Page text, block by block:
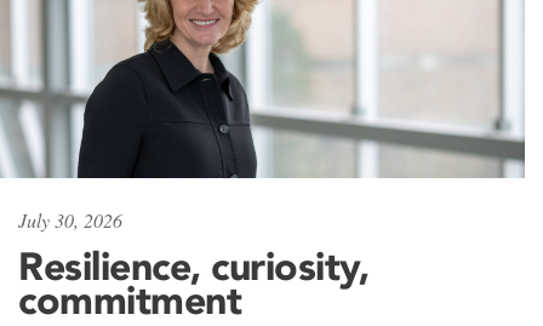
July 30, 2026
Resilience, curiosity,
commitment